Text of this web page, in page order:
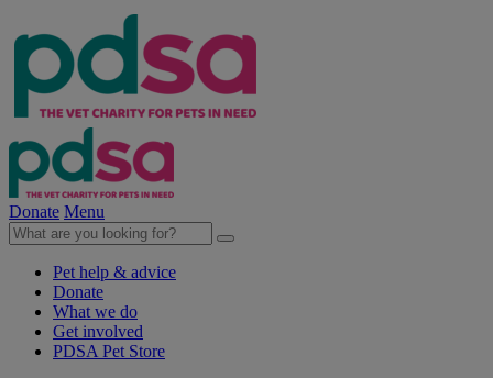
Donate Menu
Pet help & advice
Donate
What we do
Get involved
PDSA Pet Store